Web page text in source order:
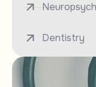
Dentistry